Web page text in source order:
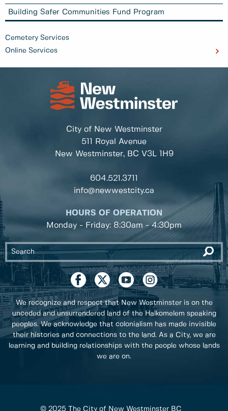
Building Safer Communities Fund Program
Cemetery Services
Online Services
City of New Westminster
511 Royal Avenue
New Westminster, BC V3L 1H9
604.521.3711
info@newwestcity.ca
HOURS OF OPERATION
Monday - Friday: 8:30am - 4:30pm
We recognize and respect that New Westminster is on the
unceded and unsurrendered land of the Halkomelem speaking
peoples. We acknowledge that colonialism has made invisible
their histories and connections to the land. As a City, we are
learning and building relationships with the people whose lands
we are on.
© 2025 The City of New Westminster BC